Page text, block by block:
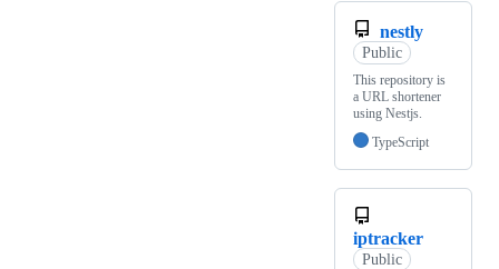
nestly
Public
This repository is
a URL shortener
using Nestjs.
TypeScript
iptracker
Public